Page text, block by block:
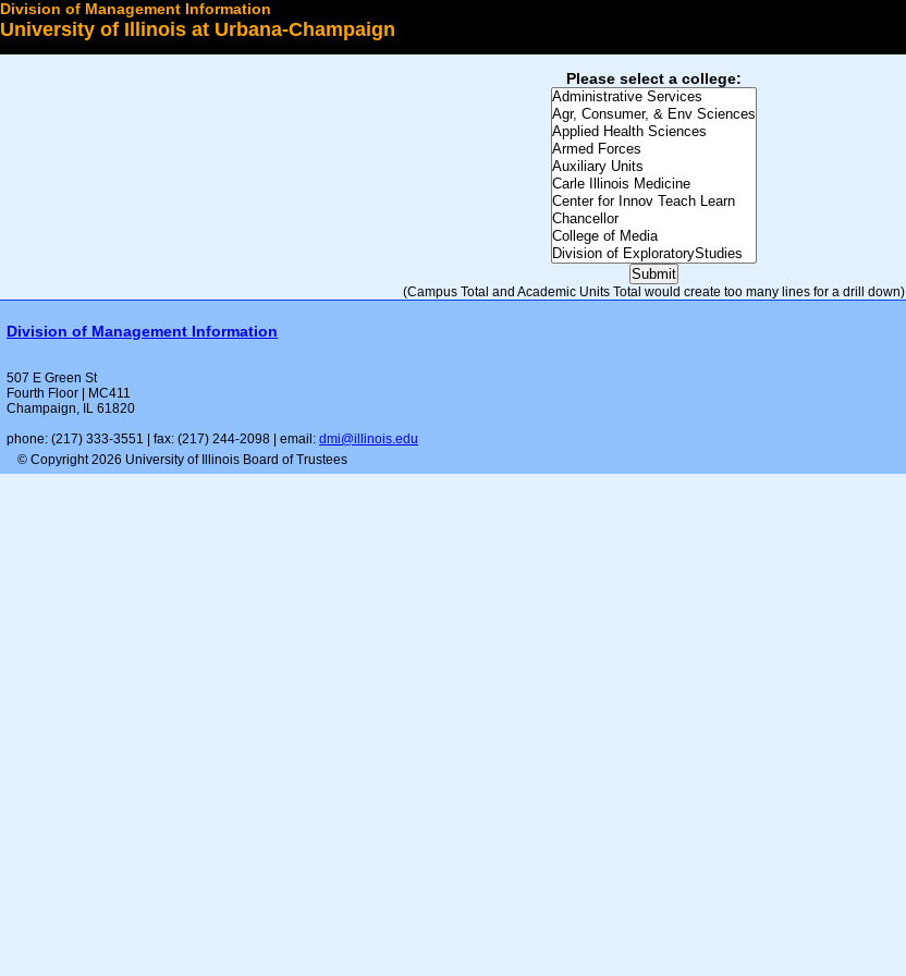
Division of Management Information
University of Illinois at Urbana-Champaign
Please select a college:
(Campus Total and Academic Units Total would create too many lines for a drill down)
Division of Management Information
507 E Green St
Fourth Floor | MC411
Champaign, IL 61820
phone: (217) 333-3551 | fax: (217) 244-2098 | email:dmi@illinois.edu
© Copyright 2026 University of Illinois Board of Trustees